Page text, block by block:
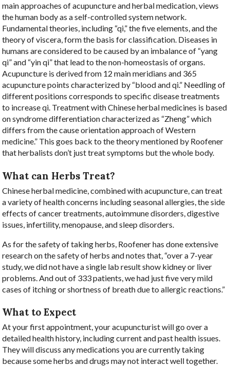
main approaches of acupuncture and herbal medication, views
the human body as a self-controlled system network.
Fundamental theories, including “qi,” the five elements, and the
theory of viscera, form the basis for classification. Diseases in
humans are considered to be caused by an imbalance of “yang
qi” and “yin qi” that lead to the non-homeostasis of organs.
Acupuncture is derived from 12 main meridians and 365
acupuncture points characterized by “blood and qi.” Needling of
different positions corresponds to specific disease treatments
to increase qi. Treatment with Chinese herbal medicines is based
on syndrome differentiation characterized as “Zheng” which
differs from the cause orientation approach of Western
medicine.” This goes back to the theory mentioned by Roofener
that herbalists don’t just treat symptoms but the whole body.
What can Herbs Treat?
Chinese herbal medicine, combined with acupuncture, can treat
a variety of health concerns including seasonal allergies, the side
effects of cancer treatments, autoimmune disorders, digestive
issues, infertility, menopause, and sleep disorders.
As for the safety of taking herbs, Roofener has done extensive
research on the safety of herbs and notes that, “over a 7-year
study, we did not have a single lab result show kidney or liver
problems. And out of 333 patients, we had just five very mild
cases of itching or shortness of breath due to allergic reactions.”
What to Expect
At your first appointment, your acupuncturist will go over a
detailed health history, including current and past health issues.
They will discuss any medications you are currently taking
because some herbs and drugs may not interact well together.